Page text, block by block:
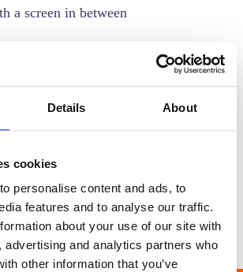
Details About
cookies
personalise content and ads, to
features and to analyse our traffic.
about your use of our site with
advertising and analytics partners who
other information that you’ve
a screen in between
,LIVE, Live by Asseco,Sales
,